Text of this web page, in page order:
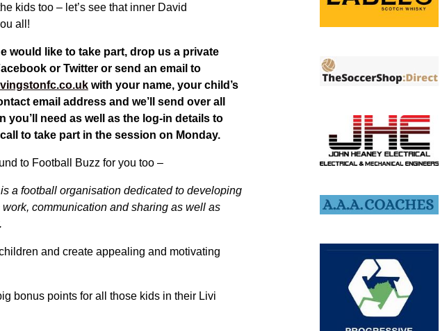
kids too – let’s see that inner David
all!
would like to take part, drop us a private
or Twitter or send an email to
with your name, your child’s
email address and we’ll send over all
you’ll need as well as the log-in details to
to take part in the session on Monday.
to Football Buzz for you too –
a football organisation dedicated to developing
communication and sharing as well as
and create appealing and motivating
bonus points for all those kids in their Livi